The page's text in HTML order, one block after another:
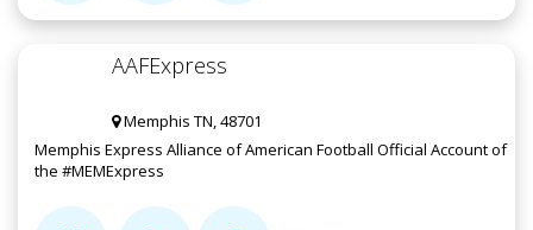
AAFExpress
Memphis TN, 48701
Memphis Express Alliance of American Football Official Account of
the #MEMExpress